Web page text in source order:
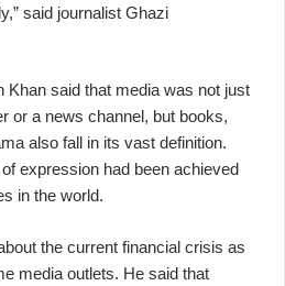
said journalist Ghazi
Khan said that media was not just
or a news channel, but books,
also fall in its vast definition.
expression had been achieved
in the world.
the current financial crisis as
media outlets. He said that